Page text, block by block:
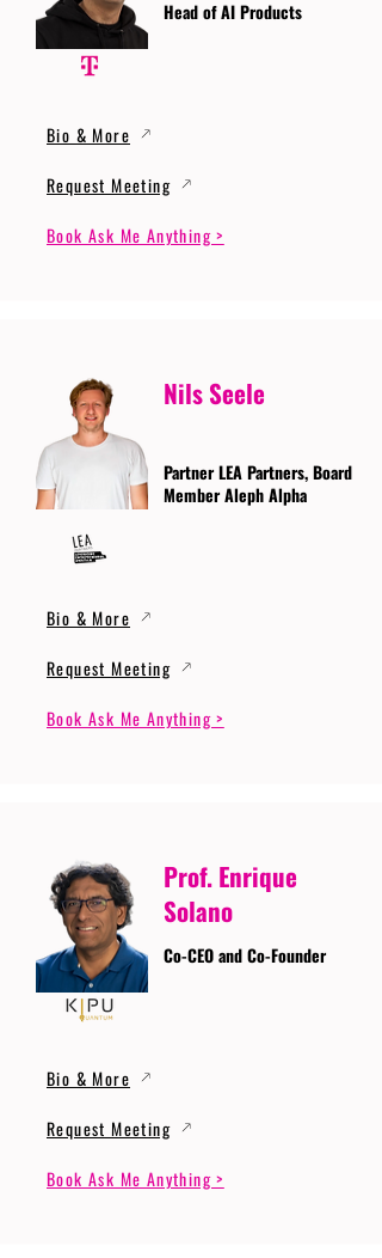
Head of AI Products
Bio & More
Request Meeting
Book Ask Me Anything >
Nils Seele
Partner LEA Partners, Board
Member Aleph Alpha
Bio & More
Request Meeting
Book Ask Me Anything >
Prof. Enrique
Solano
Co-CEO and Co-Founder
Bio & More
Request Meeting
Book Ask Me Anything >